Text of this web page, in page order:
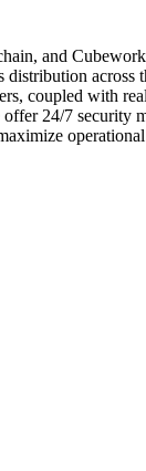
and
coupled with
24/7